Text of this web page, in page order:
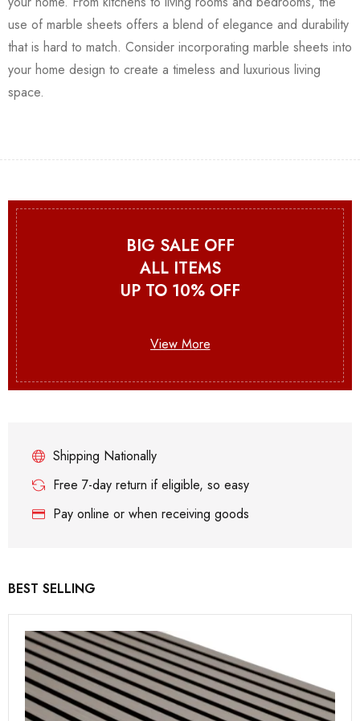
use of marble sheets offers a blend of elegance and durability
that is hard to match. Consider incorporating marble sheets into
your home design to create a timeless and luxurious living
space.
BIG SALE OFF
ALL ITEMS
UP TO 10% OFF
View More
Shipping Nationally
Free 7-day return if eligible, so easy
Pay online or when receiving goods
BEST SELLING